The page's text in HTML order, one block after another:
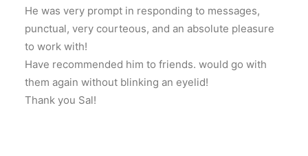
He was very prompt in responding to messages,
punctual, very courteous, and an absolute pleasure
to work with!
Have recommended him to friends. would go with
them again without blinking an eyelid!
Thank you Sal!